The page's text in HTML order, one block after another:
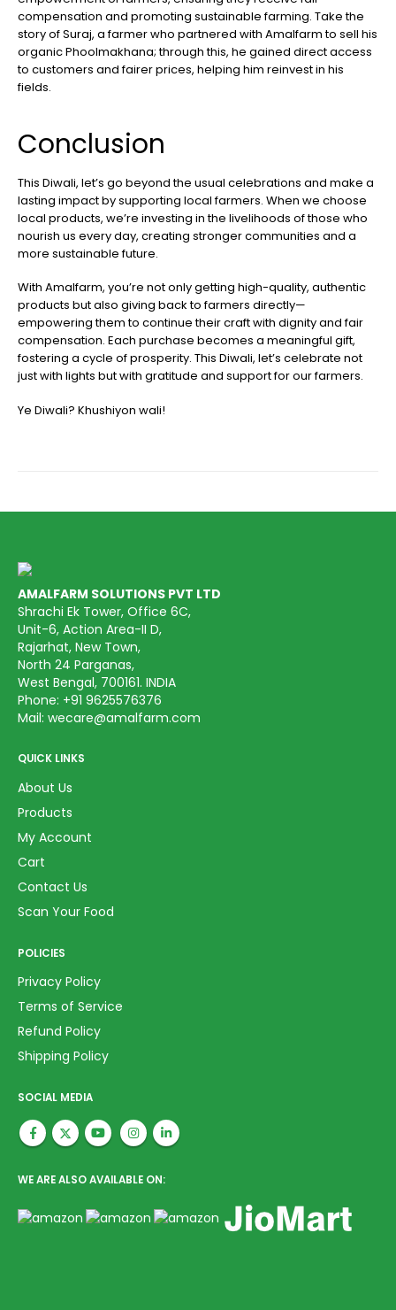
compensation and promoting sustainable farming. Take the
story of Suraj, a farmer who partnered with Amalfarm to sell his
organic Phoolmakhana; through this, he gained direct access
to customers and fairer prices, helping him reinvest in his
fields.
Conclusion
This Diwali, let’s go beyond the usual celebrations and make a
lasting impact by supporting local farmers. When we choose
local products, we’re investing in the livelihoods of those who
nourish us every day, creating stronger communities and a
more sustainable future.
With Amalfarm, you’re not only getting high-quality, authentic
products but also giving back to farmers directly—
empowering them to continue their craft with dignity and fair
compensation. Each purchase becomes a meaningful gift,
fostering a cycle of prosperity. This Diwali, let’s celebrate not
just with lights but with gratitude and support for our farmers.
Ye Diwali? Khushiyon wali!
AMALFARM SOLUTIONS PVT LTD
Shrachi Ek Tower, Office 6C,
Unit-6, Action Area-II D,
Rajarhat, New Town,
North 24 Parganas,
West Bengal, 700161. INDIA
Phone: +91 9625576376
Mail: wecare@amalfarm.com
QUICK LINKS
About Us
Products
My Account
Cart
Contact Us
Scan Your Food
POLICIES
Privacy Policy
Terms of Service
Refund Policy
Shipping Policy
SOCIAL MEDIA
WE ARE ALSO AVAILABLE ON: